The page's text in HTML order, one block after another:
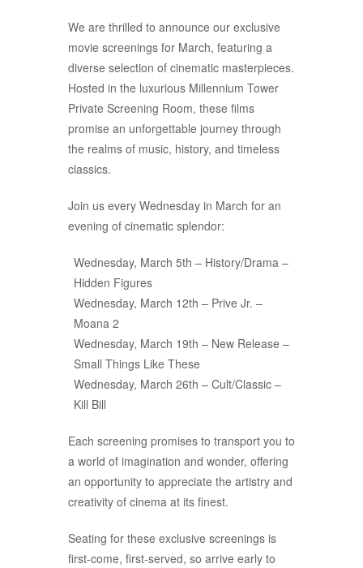
We are thrilled to announce our exclusive
movie screenings for March, featuring a
diverse selection of cinematic masterpieces.
Hosted in the luxurious Millennium Tower
Private Screening Room, these films
promise an unforgettable journey through
the realms of music, history, and timeless
classics.
Join us every Wednesday in March for an
evening of cinematic splendor:
Wednesday, March 5th – History/Drama –
Hidden Figures
Wednesday, March 12th – Prive Jr. –
Moana 2
Wednesday, March 19th – New Release –
Small Things Like These
Wednesday, March 26th – Cult/Classic –
Kill Bill
Each screening promises to transport you to
a world of imagination and wonder, offering
an opportunity to appreciate the artistry and
creativity of cinema at its finest.
Seating for these exclusive screenings is
first-come, first-served, so arrive early to